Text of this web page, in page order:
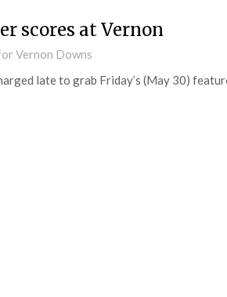
scores at Vernon
Vernon Downs
late to grab Friday’s (May 30)